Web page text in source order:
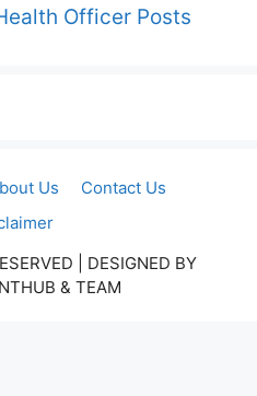
Officer Posts
Us
Contact Us
| DESIGNED BY
& TEAM